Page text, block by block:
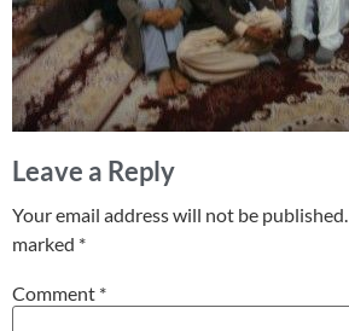
Leave a Reply
Your email address will not be published.
marked *
Comment *